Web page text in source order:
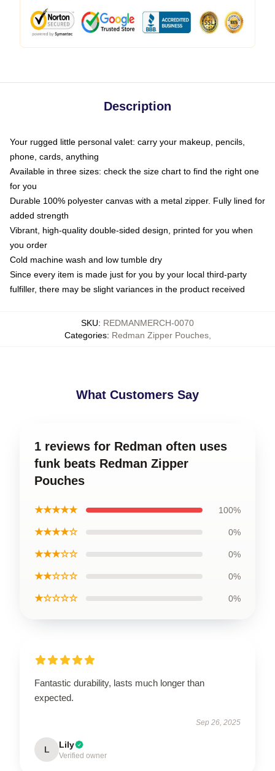
Description
Your rugged little personal valet: carry your makeup, pencils,
phone, cards, anything
Available in three sizes: check the size chart to find the right one
for you
Durable 100% polyester canvas with a metal zipper. Fully lined for
added strength
Vibrant, high-quality double-sided design, printed for you when
you order
Cold machine wash and low tumble dry
Since every item is made just for you by your local third-party
fulfiller, there may be slight variances in the product received
SKU: REDMANMERCH-0070
Categories: Redman Zipper Pouches,
What Customers Say
1 reviews for Redman often uses
funk beats Redman Zipper
Pouches
★★★★★ 100%
★★★★☆ 0%
★★★☆☆ 0%
★★☆☆☆ 0%
★☆☆☆☆ 0%
Fantastic durability, lasts much longer than
expected.
Sep 26, 2025
L Lily
Verified owner